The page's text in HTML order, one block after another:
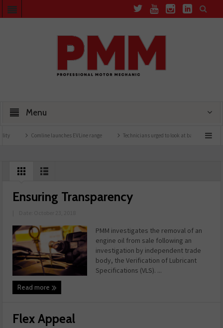
Menu
Comline launches EVLine range Technicians urged to look at battery care solutions
Ensuring Transparency
PMM investigates the removal of an
engine oil from sale following an
investigation by independent trade
body, the Verification of Lubricant
Specifications (VLS). ...
Read more
Flex Appeal